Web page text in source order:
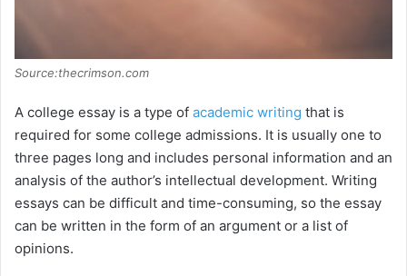
Source:thecrimson.com
A college essay is a type of academic writing that is
required for some college admissions. It is usually one to
three pages long and includes personal information and an
analysis of the author’s intellectual development. Writing
essays can be difficult and time-consuming, so the essay
can be written in the form of an argument or a list of
opinions.